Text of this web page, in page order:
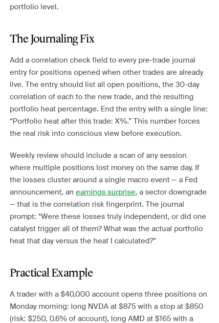
portfolio level.
The Journaling Fix
Add a correlation check field to every pre-trade journal
entry for positions opened when other trades are already
live. The entry should list all open positions, the 30-day
correlation of each to the new trade, and the resulting
portfolio heat percentage. End the entry with a single line:
“Portfolio heat after this trade: X%.” This number forces
the real risk into conscious view before execution.
Weekly review should include a scan of any session
where multiple positions lost money on the same day. If
the losses cluster around a single macro event — a Fed
announcement, an earnings surprise, a sector downgrade
— that is the correlation risk fingerprint. The journal
prompt: “Were these losses truly independent, or did one
catalyst trigger all of them? What was the actual portfolio
heat that day versus the heat I calculated?”
Practical Example
A trader with a $40,000 account opens three positions on
Monday morning: long NVDA at $875 with a stop at $850
(risk: $250, 0.6% of account), long AMD at $165 with a